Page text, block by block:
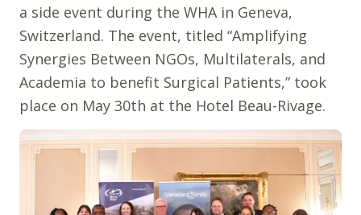
a side event during the WHA in Geneva,
Switzerland. The event, titled “Amplifying
Synergies Between NGOs, Multilaterals, and
Academia to benefit Surgical Patients,” took
place on May 30th at the Hotel Beau-Rivage.